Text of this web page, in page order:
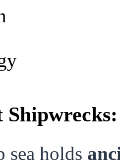
sea holds